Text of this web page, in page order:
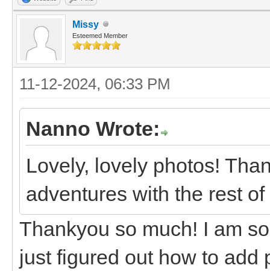
Missy
Esteemed Member
11-12-2024, 06:33 PM
Nanno Wrote:
Lovely, lovely photos!
adventures with the rest of
Thankyou so much! I am
just figured out how to add